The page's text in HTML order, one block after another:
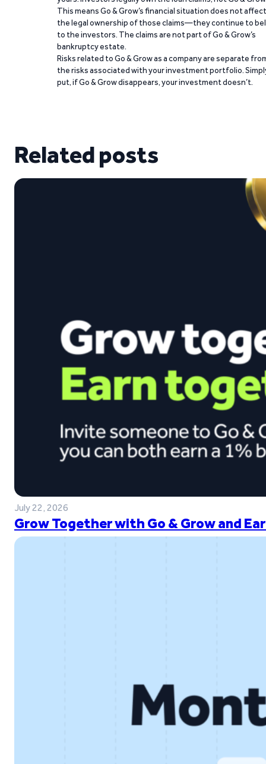
This means Go & Grow’s financial situation does not affect
the legal ownership of those claims—they continue to
to the investors. The claims are not part of Go & Grow’s
bankruptcy estate.
Risks related to Go & Grow as a company are separate
the risks associated with your investment portfolio.
put, if Go & Grow disappears, your investment doesn’t.
Related posts
July 22, 2026
Grow Together with Go & Grow and